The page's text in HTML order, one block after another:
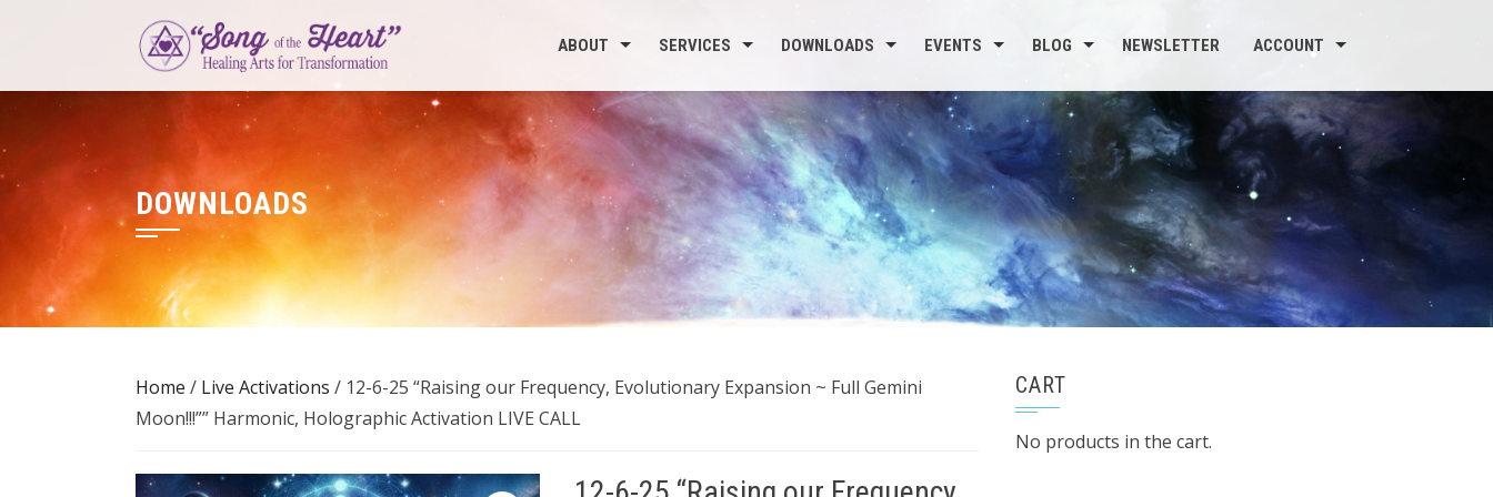
ABOUT SERVICES DOWNLOADS EVENTS BLOG NEWSLETTER ACCOUNT
DOWNLOADS
Home / Live Activations / 12-6-25 “Raising our Frequency, Evolutionary Expansion ~ Full Gemini
Moon!!!”” Harmonic, Holographic Activation LIVE CALL
CART
No products in the cart.